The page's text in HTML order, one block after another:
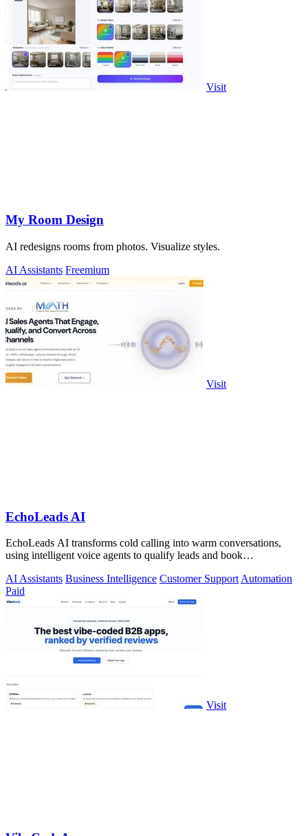
Visit
My Room Design
AI redesigns rooms from photos. Visualize styles.
AI Assistants Freemium
Visit
EchoLeads AI
EchoLeads AI transforms cold calling into warm conversations,
using intelligent voice agents to qualify leads and book
AI Assistants Business Intelligence Customer Support Automation
Paid
Visit